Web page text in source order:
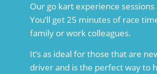
Our go kart experience
You’ll get 25 minutes of race
family or work colleagues.
It’s as ideal for those that are
driver and is the perfect way to